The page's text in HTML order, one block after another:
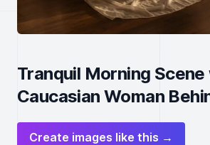
Tranquil Morning Scene
Caucasian Woman
Create images like this →